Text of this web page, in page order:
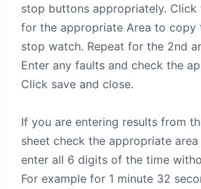
stop buttons appropriately. Click
for the appropriate Area to copy
stop watch. Repeat for the 2nd
Enter any faults and check the
Click save and close.
If you are entering results from
sheet check the appropriate
enter all 6 digits of the time
For example for 1 minute 32